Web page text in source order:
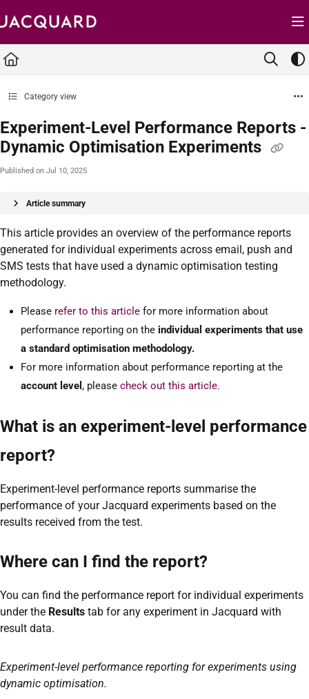
Fetch the complete documentation index at: https://support.jacquard.com/llms.txt
Use this file to discover all available pages before exploring further.
Category view
Experiment-Level Performance Reports -
Dynamic Optimisation Experiments
Published on Jul 10, 2025
Article summary
This article provides an overview of the performance reports
generated for individual experiments across email, push and
SMS tests that have used a dynamic optimisation testing
methodology.
Please refer to this article for more information about
performance reporting on the individual experiments that use
a standard optimisation methodology.
For more information about performance reporting at the
account level , please check out this article.
What is an experiment-level performance
report?
Experiment-level performance reports summarise the
performance of your Jacquard experiments based on the
results received from the test.
Where can I find the report?
You can find the performance report for individual experiments
under the Results tab for any experiment in Jacquard with
result data.
Experiment-level performance reporting for experiments using
dynamic optimisation.